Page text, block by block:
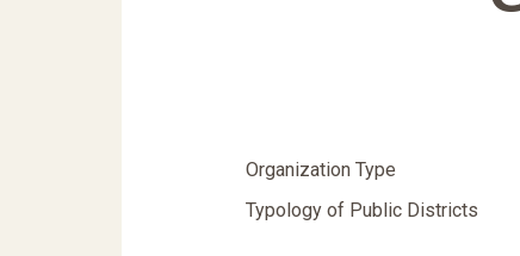
Organization Type
Typology of Public Districts